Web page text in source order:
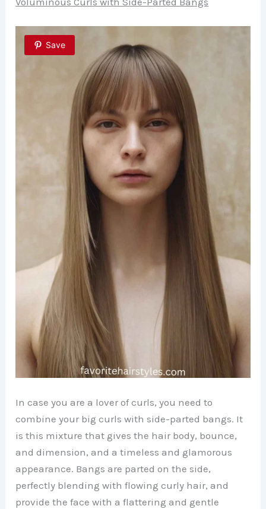
Save
In case you are a lover of curls, you need to
combine your big curls with side-parted bangs. It
is this mixture that gives the hair body, bounce,
and dimension, and a timeless and glamorous
appearance. Bangs are parted on the side,
perfectly blending with flowing curly hair, and
provide the face with a flattering and gentle